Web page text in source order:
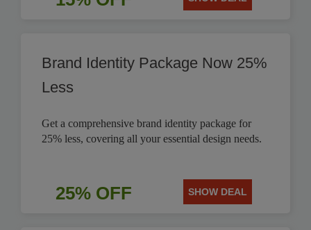
Brand Identity Package Now 25%
Less
Get a comprehensive brand identity package for
25% less, covering all your essential design needs.
25% OFF SHOW DEAL